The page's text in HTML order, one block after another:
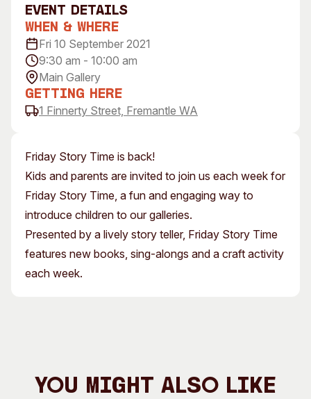
Visitor Information
Concert Information
Access
Venue
Plated Café
Our Vision
Our History
Our Team
Our Partners
Opportunities
Membership
Friday Story Time is back!
Kids and parents are invited to join us each week for
Friday Story Time, a fun and engaging way to
introduce children to our galleries.
Presented by a lively story teller, Friday Story Time
features new books, sing-alongs and a craft activity
each week.
event Details
When & Where
Fri 10 September 2021
9:30 am - 10:00 am
Main Gallery
Getting Here
1 Finnerty Street, Fremantle WA
You Might Also Like